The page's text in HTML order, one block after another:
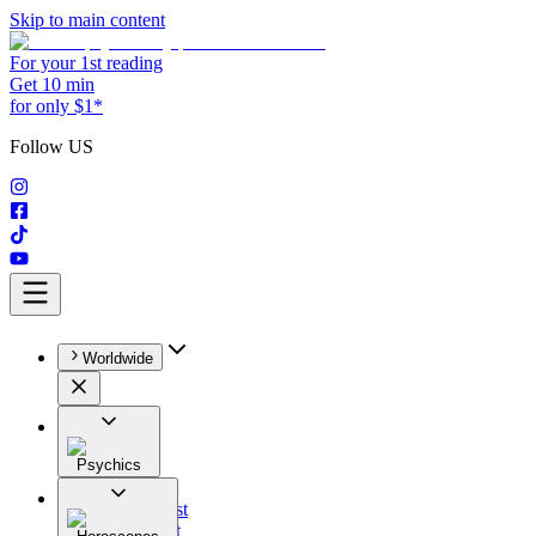
Skip to main content
For your 1st reading
Get 10 min
for only $1*
Follow US
Worldwide
Psychics
All
Astrologist
Tarologist